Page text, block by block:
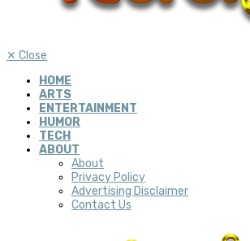
✕ Close
HOME
ARTS
ENTERTAINMENT
HUMOR
TECH
ABOUT
About
Privacy Policy
Advertising Disclaimer
Contact Us